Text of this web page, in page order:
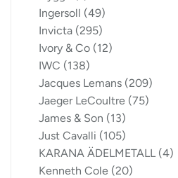
Ingersoll (49)
Invicta (295)
Ivory & Co (12)
IWC (138)
Jacques Lemans (209)
Jaeger LeCoultre (75)
James & Son (13)
Just Cavalli (105)
KARANA ÄDELMETALL (4)
Kenneth Cole (20)